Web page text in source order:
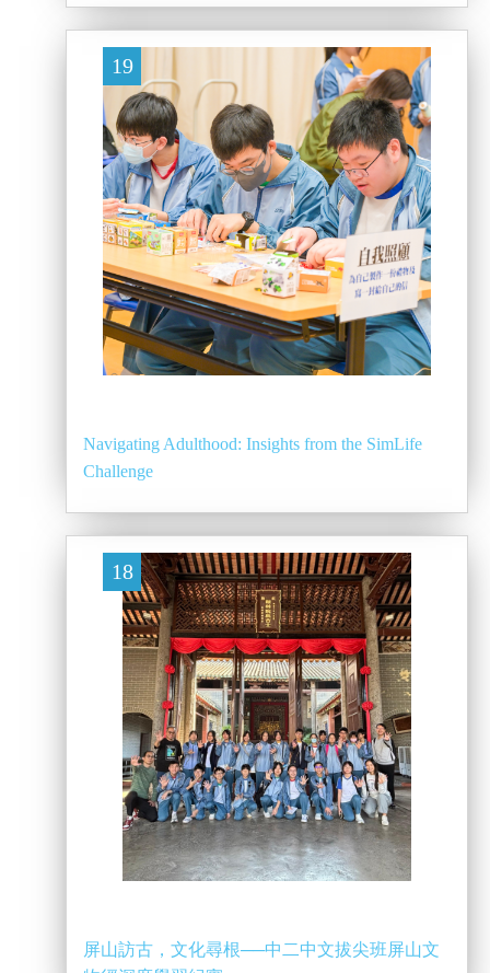
19
Navigating Adulthood: Insights from the SimLife
Challenge
18
屏山訪古，文化尋根──中二中文拔尖班屏山文